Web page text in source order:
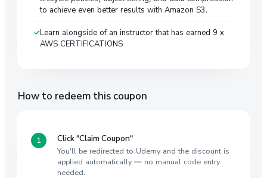
to achieve even better results with Amazon S3.
Learn alongside of an instructor that has earned 9 x
AWS CERTIFICATIONS
How to redeem this coupon
Click "Claim Coupon"
You'll be redirected to Udemy and the discount is
applied automatically — no manual code entry
needed.